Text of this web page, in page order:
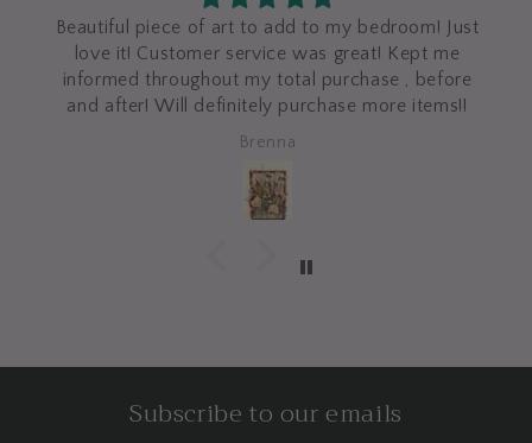
Beautiful piece of art to add to my bedroom! Just
love it! Customer service was great! Kept me
informed throughout my total purchase , before
and after! Will definitely purchase more items!!
Brenna
Subscribe to our emails